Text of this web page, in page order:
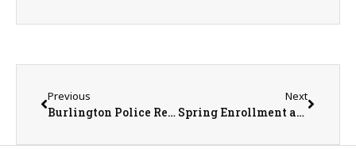
Previous
Burlington Police Release Identity of Body Found In Mississippi River
Next
Spring Enrollment at IL Community Colleges Up by More Than Seven Percent Over Last Year